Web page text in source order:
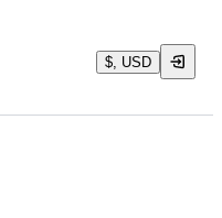
$, USD